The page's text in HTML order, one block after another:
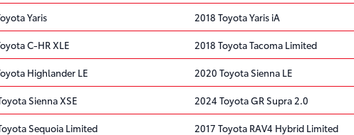
Yaris 2018 Toyota Yaris iA
C-HR XLE 2018 Toyota Tacoma Limited
Highlander LE 2020 Toyota Sienna LE
Sienna XSE 2024 Toyota GR Supra 2.0
Sequoia Limited 2017 Toyota RAV4 Hybrid Limited